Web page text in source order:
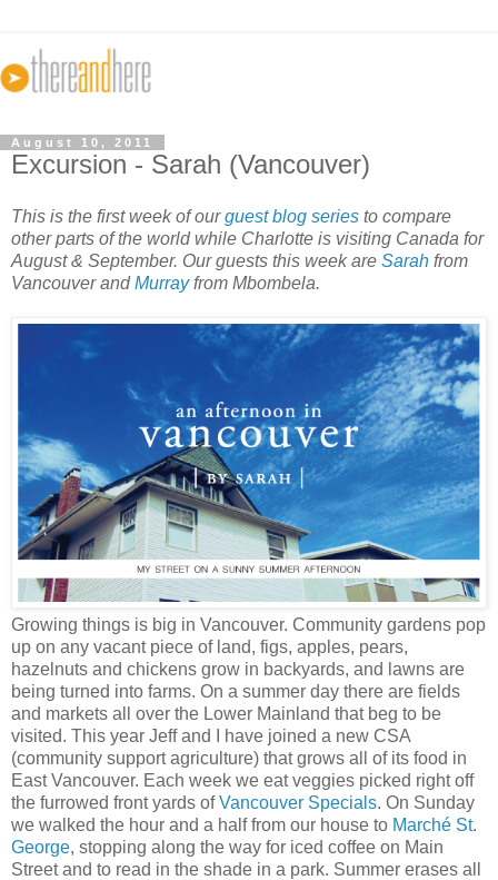
August 10, 2011
Excursion - Sarah (Vancouver)
This is the first week of ourguest blog series to compare
other parts of the world while Charlotte is visiting Canada for
August & September. Our guests this week are Sarah from
Vancouver andMurrayfrom Mbombela.
Growing things is big in Vancouver. Community gardens pop
up on any vacant piece of land, figs, apples, pears,
hazelnuts and chickens grow in backyards, and lawns are
being turned into farms. On a summer day there are fields
and markets all over the Lower Mainland that beg to be
visited. This year Jeff and I have joined a new CSA
(community support agriculture) that grows all of its food in
East Vancouver. Each week we eat veggies picked right off
the furrowed front yards ofVancouver Specials. On Sunday
we walked the hour and a half from our house to Marché St.
George, stopping along the way for iced coffee on Main
Street and to read in the shade in a park. Summer erases all